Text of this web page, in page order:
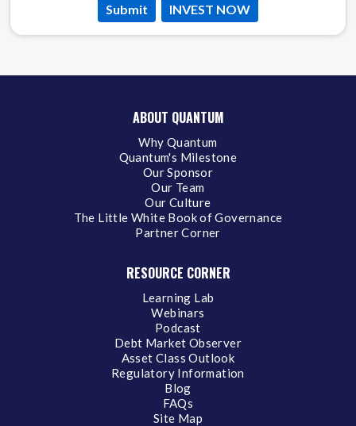
Submit INVEST NOW
ABOUT QUANTUM
Why Quantum
Quantum's Milestone
Our Sponsor
Our Team
Our Culture
The Little White Book of Governance
Partner Corner
RESOURCE CORNER
Learning Lab
Webinars
Podcast
Debt Market Observer
Asset Class Outlook
Regulatory Information
Blog
FAQs
Site Map